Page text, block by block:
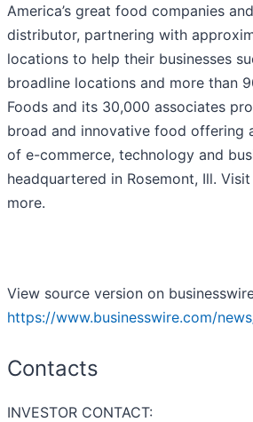
America’s great food companies
distributor, partnering with
locations to help their businesses
broadline locations and more than
Foods and its 30,000 associates
broad and innovative food offering
of e-commerce, technology and
headquartered in Rosemont, Ill. Visit
more.
View source version on
https://www.businesswire.com/
Contacts
INVESTOR CONTACT: